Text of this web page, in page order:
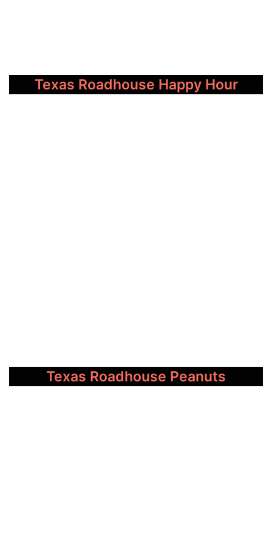
Texas Roadhouse Happy Hour
Texas Roadhouse Peanuts